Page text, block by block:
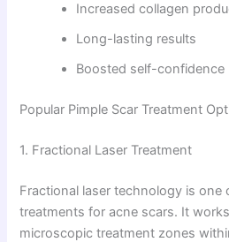
Increased collagen
Long-lasting results
Boosted self-confidence
Popular Pimple Scar Treatment
1. Fractional Laser Treatment
Fractional laser technology is
treatments for acne scars. It
microscopic treatment zones